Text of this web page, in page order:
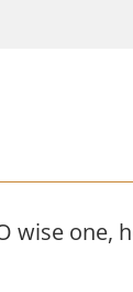
wise